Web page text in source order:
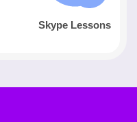
Skype Lessons